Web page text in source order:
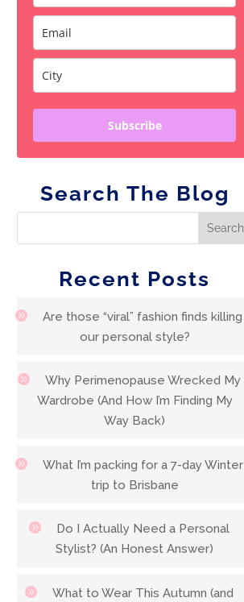
Subscribe
Search The Blog
Recent Posts
Are those “viral” fashion finds killing
our personal style?
Why Perimenopause Wrecked My
Wardrobe (And How I’m Finding My
Way Back)
What I’m packing for a 7-day Winter
trip to Brisbane
Do I Actually Need a Personal
Stylist? (An Honest Answer)
What to Wear This Autumn (and